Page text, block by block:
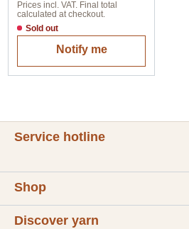
Prices incl. VAT. Final total
calculated at checkout.
Sold out
Notify me
Service hotline
Shop
Discover yarn